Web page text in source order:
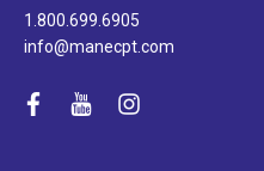
1.800.699.6905
info@manecpt.com
facebook
youtubeinstagram